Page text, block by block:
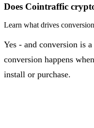
Does Cointraffic
Learn what drives
Yes - and conversion is
conversion happens
install or purchase.